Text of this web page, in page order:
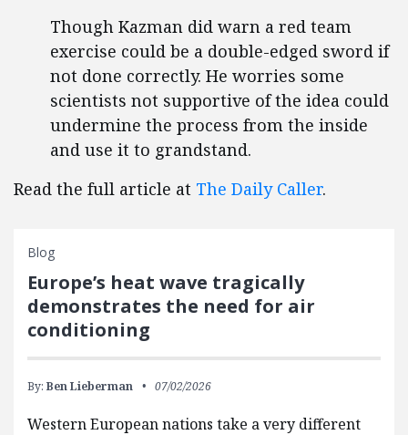
Though Kazman did warn a red team
exercise could be a double-edged sword if
not done correctly. He worries some
scientists not supportive of the idea could
undermine the process from the inside
and use it to grandstand.
Read the full article at The Daily Caller.
Blog
Europe’s heat wave tragically
demonstrates the need for air
conditioning
By: Ben Lieberman 07/02/2026
Western European nations take a very different